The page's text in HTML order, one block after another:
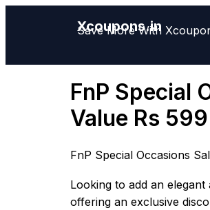
Xcoupons.in
Save More With
FnP Special
Value Rs
FnP Special Occasions
Looking to add an
offering an exclusive